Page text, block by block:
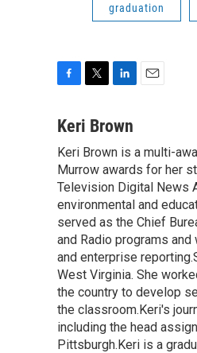
graduation
c
b
o
o
k
i
t
e
r
n
e
d
I
n
l
Keri Brown
Keri Brown is a multi-
Murrow awards for her
Television Digital News
environmental and
served as the Chief
and Radio programs
and enterprise
West Virginia. She
the country to develop
the classroom.Keri's
including the head
Pittsburgh.Keri is a